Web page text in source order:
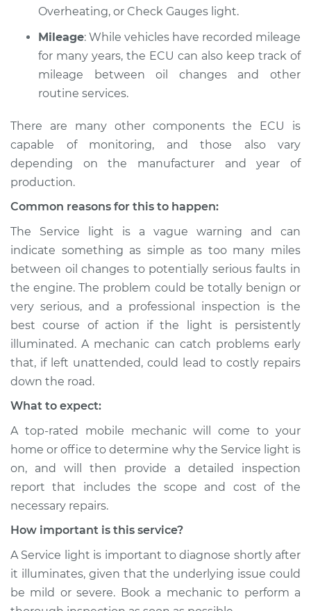
Inspection
Estimate $94.99
1999 Isuzu Amigo
Service type
Service Light is on
Inspection
Estimate $94.99
Shop/Dealer Price $104.99 -$112.48
L4-2.3L
Inspection
Estimate $94.99
Shop/Dealer Price
2000 Isuzu Amigo
Overheating, or Check Gauges light.
Mileage: While vehicles have recorded mileage
for many years, the ECU can also keep track of
mileage between oil changes and other
routine services.
There are many other components the ECU is
capable of monitoring, and those also vary
depending on the manufacturer and year of
production.
Common reasons for this to happen:
The Service light is a vague warning and can
indicate something as simple as too many miles
between oil changes to potentially serious faults in
the engine. The problem could be totally benign or
very serious, and a professional inspection is the
best course of action if the light is persistently
illuminated. A mechanic can catch problems early
that, if left unattended, could lead to costly repairs
down the road.
What to expect:
A top-rated mobile mechanic will come to your
home or office to determine why the Service light is
on, and will then provide a detailed inspection
report that includes the scope and cost of the
necessary repairs.
How important is this service?
A Service light is important to diagnose shortly after
it illuminates, given that the underlying issue could
be mild or severe. Book a mechanic to perform a